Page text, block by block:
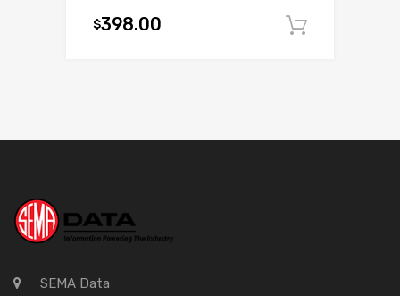
$398.00
SEMA Data